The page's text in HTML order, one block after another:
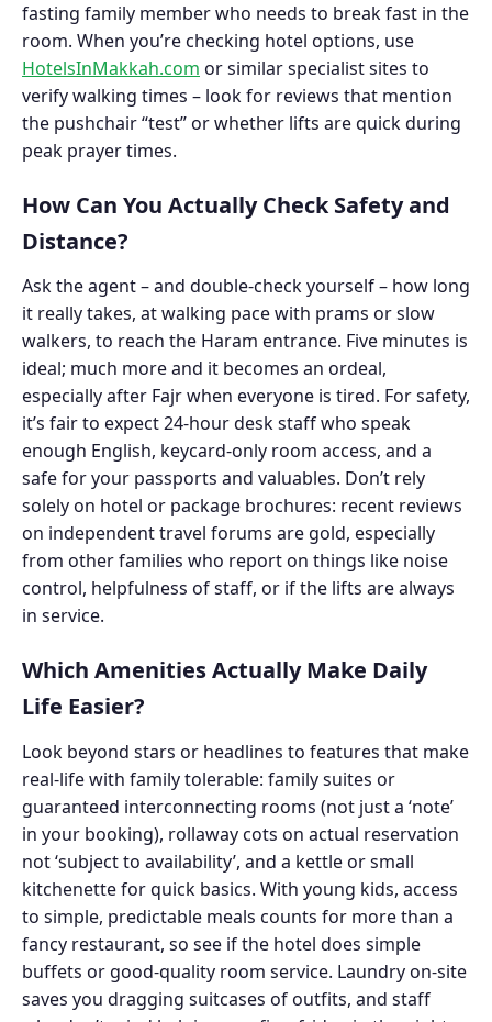
fasting family member who needs to break fast in the
room. When you’re checking hotel options, use
HotelsInMakkah.com or similar specialist sites to
verify walking times – look for reviews that mention
the pushchair “test” or whether lifts are quick during
peak prayer times.
How Can You Actually Check Safety and
Distance?
Ask the agent – and double-check yourself – how long
it really takes, at walking pace with prams or slow
walkers, to reach the Haram entrance. Five minutes is
ideal; much more and it becomes an ordeal,
especially after Fajr when everyone is tired. For safety,
it’s fair to expect 24-hour desk staff who speak
enough English, keycard-only room access, and a
safe for your passports and valuables. Don’t rely
solely on hotel or package brochures: recent reviews
on independent travel forums are gold, especially
from other families who report on things like noise
control, helpfulness of staff, or if the lifts are always
in service.
Which Amenities Actually Make Daily
Life Easier?
Look beyond stars or headlines to features that make
real-life with family tolerable: family suites or
guaranteed interconnecting rooms (not just a ‘note’
in your booking), rollaway cots on actual reservation
not ‘subject to availability’, and a kettle or small
kitchenette for quick basics. With young kids, access
to simple, predictable meals counts for more than a
fancy restaurant, so see if the hotel does simple
buffets or good-quality room service. Laundry on-site
saves you dragging suitcases of outfits, and staff